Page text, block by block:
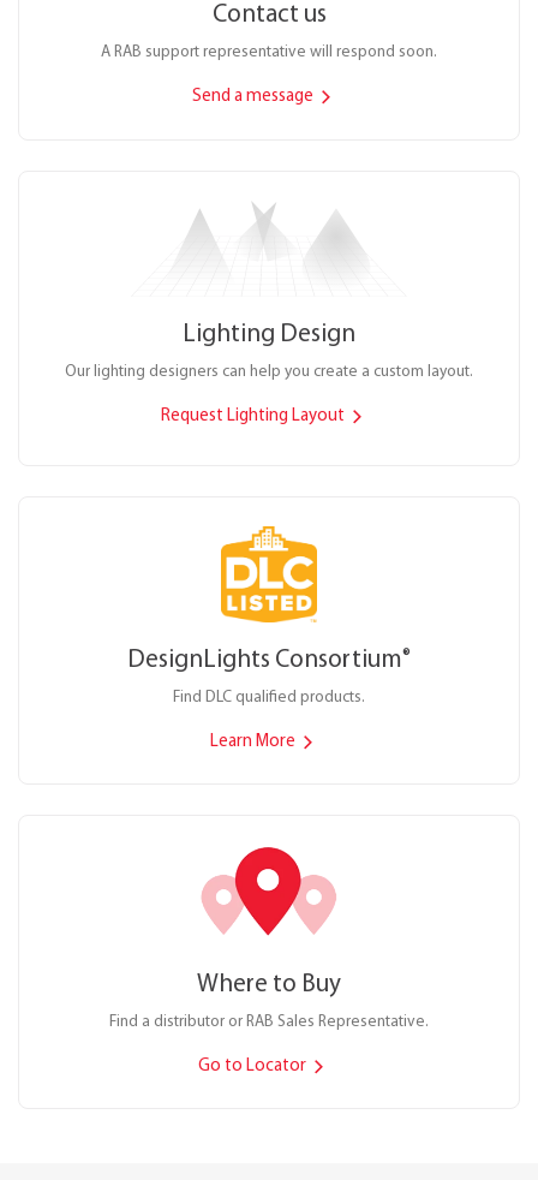
Contact us
A RAB support representative will respond soon.
Send a message
Lighting Design
Our lighting designers can help you create a custom layout.
Request Lighting Layout
DesignLights Consortium®
Find DLC qualified products.
Learn More
Where to Buy
Find a distributor or RAB Sales Representative.
Go to Locator